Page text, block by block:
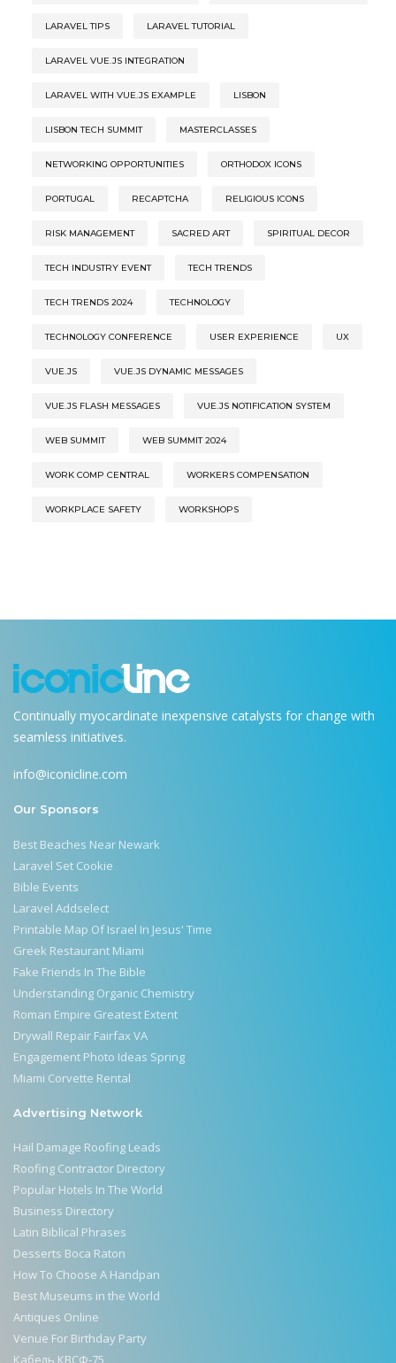
LARAVEL TIPS LARAVEL TUTORIAL
LARAVEL VUE.JS INTEGRATION
LARAVEL WITH VUE.JS EXAMPLE LISBON
LISBON TECH SUMMIT MASTERCLASSES
NETWORKING OPPORTUNITIES ORTHODOX ICONS
PORTUGAL RECAPTCHA RELIGIOUS ICONS
RISK MANAGEMENT SACRED ART SPIRITUAL DECOR
TECH INDUSTRY EVENT TECH TRENDS
TECH TRENDS 2024 TECHNOLOGY
TECHNOLOGY CONFERENCE USER EXPERIENCE UX
VUE.JS VUE.JS DYNAMIC MESSAGES
VUE.JS FLASH MESSAGES VUE.JS NOTIFICATION SYSTEM
WEB SUMMIT WEB SUMMIT 2024
WORK COMP CENTRAL WORKERS COMPENSATION
WORKPLACE SAFETY WORKSHOPS
Continually myocardinate inexpensive catalysts for change with
seamless initiatives.
info@iconicline.com
Our Sponsors
Best Beaches Near Newark
Laravel Set Cookie
Bible Events
Laravel Addselect
Printable Map Of Israel In Jesus' Time
Greek Restaurant Miami
Fake Friends In The Bible
Understanding Organic Chemistry
Roman Empire Greatest Extent
Drywall Repair Fairfax VA
Engagement Photo Ideas Spring
Miami Corvette Rental
Advertising Network
Hail Damage Roofing Leads
Roofing Contractor Directory
Popular Hotels In The World
Business Directory
Latin Biblical Phrases
Desserts Boca Raton
How To Choose A Handpan
Best Museums in the World
Antiques Online
Venue For Birthday Party
Кабель КВСФ-75